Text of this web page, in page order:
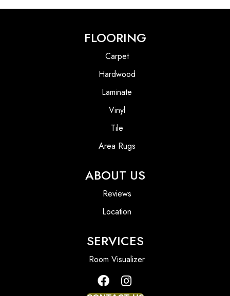
FLOORING
Carpet
Hardwood
Laminate
Vinyl
Tile
Area Rugs
ABOUT US
Reviews
Location
SERVICES
Room Visualizer